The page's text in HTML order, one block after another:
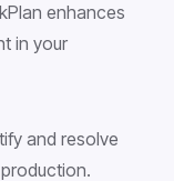
enhances
in your
and resolve